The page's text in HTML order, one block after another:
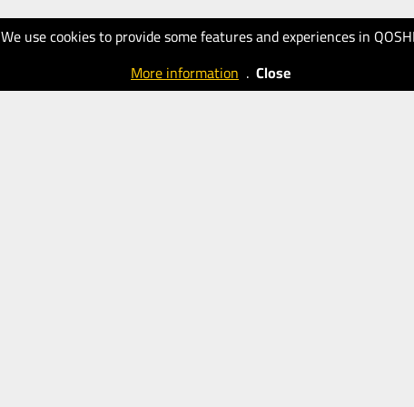
We use cookies to provide some features and experiences in
More information . Close